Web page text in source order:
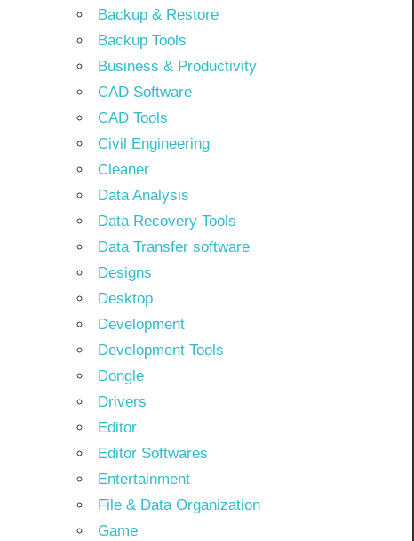
Backup & Restore
Backup Tools
Business & Productivity
CAD Software
CAD Tools
Civil Engineering
Cleaner
Data Analysis
Data Recovery Tools
Data Transfer software
Designs
Desktop
Development
Development Tools
Dongle
Drivers
Editor
Editor Softwares
Entertainment
File & Data Organization
Game